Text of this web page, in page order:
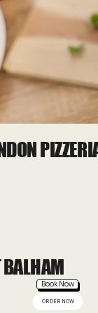
BALHAM
Book Now
ORDER NOW